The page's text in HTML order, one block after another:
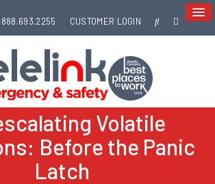
888.693.2255 CUSTOMER LOGIN
Volatile
Before the Panic
Latch